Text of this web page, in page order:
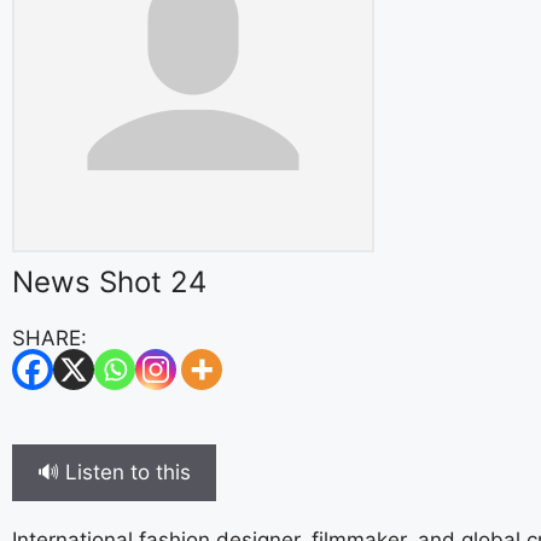
News Shot 24
SHARE:
🔊 Listen to this